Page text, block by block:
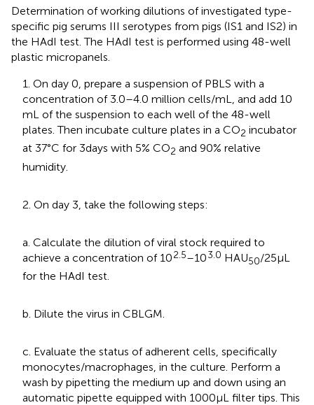
Determination of working dilutions of investigated type-
specific pig serums III serotypes from pigs (IS1 and IS2) in
the HAdI test. The HAdI test is performed using 48-well
plastic micropanels.
1. On day 0, prepare a suspension of PBLS with a
concentration of 3.0–4.0 million cells/mL, and add 10
mL of the suspension to each well of the 48-well
plates. Then incubate culture plates in a CO2 incubator
at 37°C for 3 days with 5% CO2 and 90% relative
humidity.
2. On day 3, take the following steps:
a. Calculate the dilution of viral stock required to
achieve a concentration of 102.5–103.0 HAU50/25 μL
for the HAdI test.
b. Dilute the virus in CBLGM.
c. Evaluate the status of adherent cells, specifically
monocytes/macrophages, in the culture. Perform a
wash by pipetting the medium up and down using an
automatic pipette equipped with 1000 μL filter tips. This